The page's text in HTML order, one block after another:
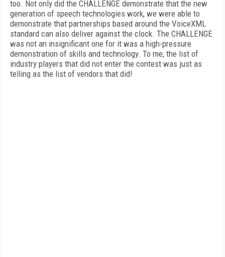
too. Not only did the CHALLENGE demonstrate that the new
generation of speech technologies work, we were able to
demonstrate that partnerships based around the VoiceXML
standard can also deliver against the clock. The CHALLENGE
was not an insignificant one for it was a high-pressure
demonstration of skills and technology. To me, the list of
industry players that did not enter the contest was just as
telling as the list of vendors that did!